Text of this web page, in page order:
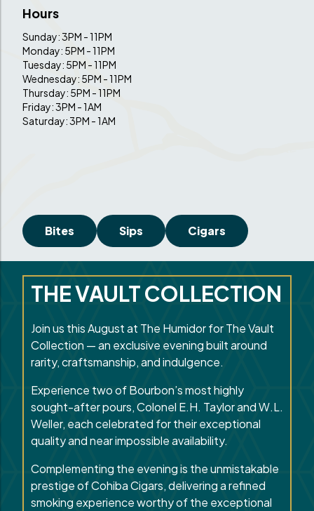
Hours
Sunday: 3PM - 11PM
Monday: 5PM - 11PM
Tuesday: 5PM - 11PM
Wednesday: 5PM - 11PM
Thursday: 5PM - 11PM
Friday: 3PM - 1AM
Saturday: 3PM - 1AM
Bites Sips Cigars
THE VAULT COLLECTION
Join us this August at The Humidor for The Vault
Collection — an exclusive evening built around
rarity, craftsmanship, and indulgence.
Experience two of Bourbon’s most highly
sought-after pours, Colonel E.H. Taylor and W.L.
Weller, each celebrated for their exceptional
quality and near impossible availability.
Complementing the evening is the unmistakable
prestige of Cohiba Cigars, delivering a refined
smoking experience worthy of the exceptional